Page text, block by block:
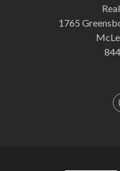
1765